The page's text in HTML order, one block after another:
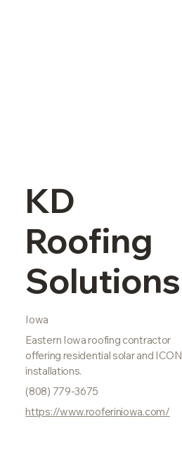
KD
Roofing
Solutions
Iowa
Eastern Iowa roofing contractor
offering residential solar and ICON
installations.
(808) 779-3675
https://www.rooferiniowa.com/